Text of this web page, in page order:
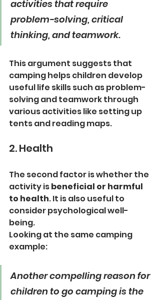
activities that require
problem-solving, critical
thinking, and teamwork.
This argument suggests that
camping helps children develop
useful life skills such as problem-
solving and teamwork through
various activities like setting up
tents and reading maps.
2. Health
The second factor is whether the
activity is beneficial or harmful
to health. It is also useful to
consider psychological well-
being.
Looking at the same camping
example:
Another compelling reason for
children to go camping is the